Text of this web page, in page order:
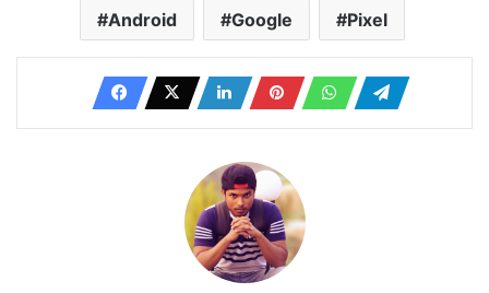
Android Google Pixel